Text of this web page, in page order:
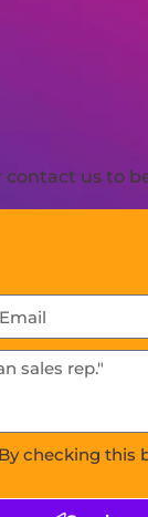
us to
checking this